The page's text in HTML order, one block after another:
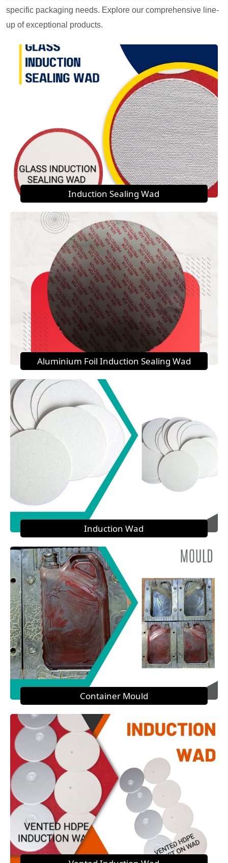
specific packaging needs. Explore our comprehensive line-
up of exceptional products.
Induction Sealing Wad
Aluminium Foil Induction Sealing Wad
Induction Wad
Container Mould